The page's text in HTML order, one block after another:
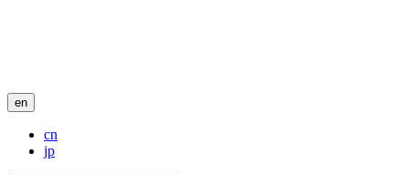
en
cn
jp